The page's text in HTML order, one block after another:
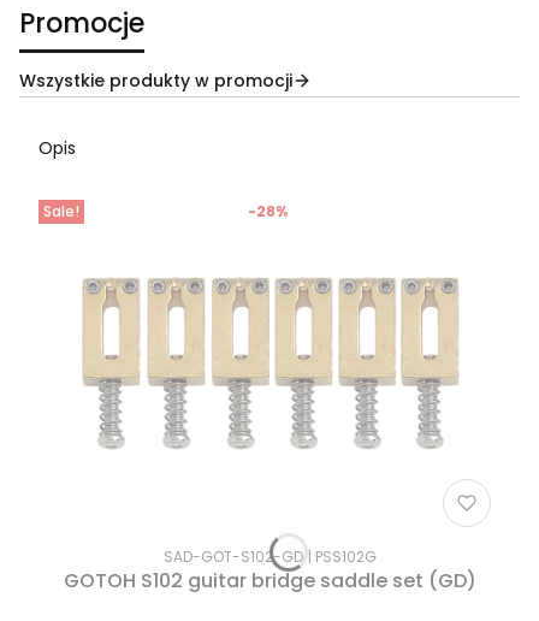
Promocje
Wszystkie produkty w promocji
Opis
Sale!
SAD-GOT-S102-GD PSS102G
GOTOH S102 guitar bridge saddle set (GD)
-28%